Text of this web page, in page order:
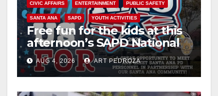
CIVIC AFFAIRS ENTERTAINMENT PUBLIC SAFETY
SANTA ANA SAPD YOUTH ACTIVITIES
Free fun for the kids at this
afternoon’s SAPD National
Night Out at Jerome Park
AUG 4, 2026 ART PEDROZA